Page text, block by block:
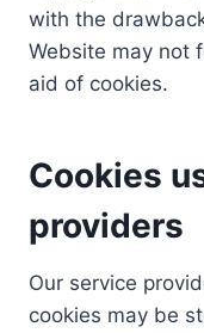
with the
Website may not
aid of cookies.
Cookies
providers
Our service
cookies may be